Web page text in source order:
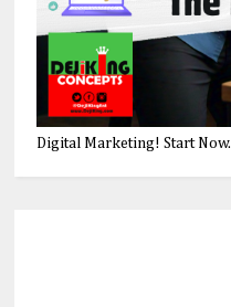
Digital Marketing! Start Now.